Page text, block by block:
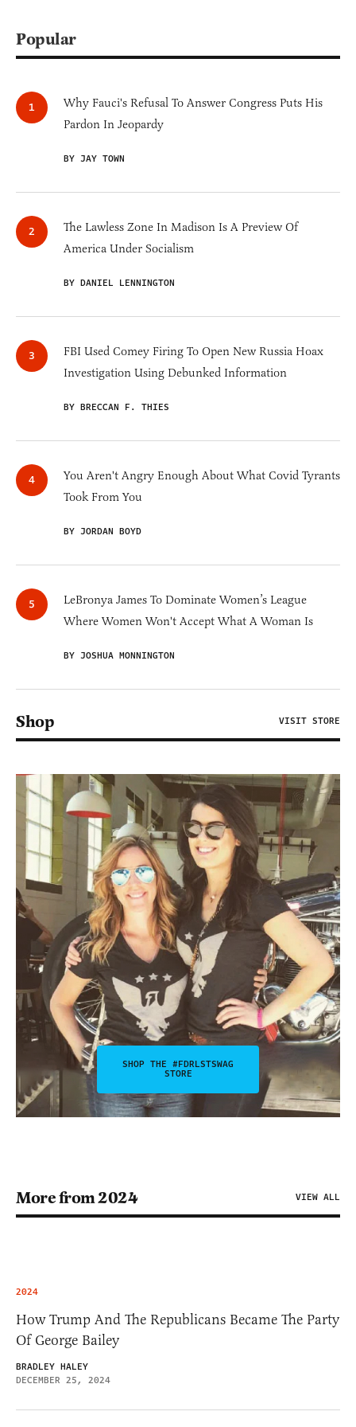
Popular
Why Fauci's Refusal To Answer Congress Puts His
Pardon In Jeopardy
BY JAY TOWN
The Lawless Zone In Madison Is A Preview Of
America Under Socialism
BY DANIEL LENNINGTON
FBI Used Comey Firing To Open New Russia Hoax
Investigation Using Debunked Information
BY BRECCAN F. THIES
You Aren't Angry Enough About What Covid Tyrants
Took From You
BY JORDAN BOYD
LeBronya James To Dominate Women’s League
Where Women Won't Accept What A Woman Is
BY JOSHUA MONNINGTON
Shop VISIT STORE
SHOP THE #FDRLSTSWAG
STORE
More from 2024 VIEW ALL
2024
How Trump And The Republicans Became The Party
Of George Bailey
BRADLEY HALEY
DECEMBER 25, 2024